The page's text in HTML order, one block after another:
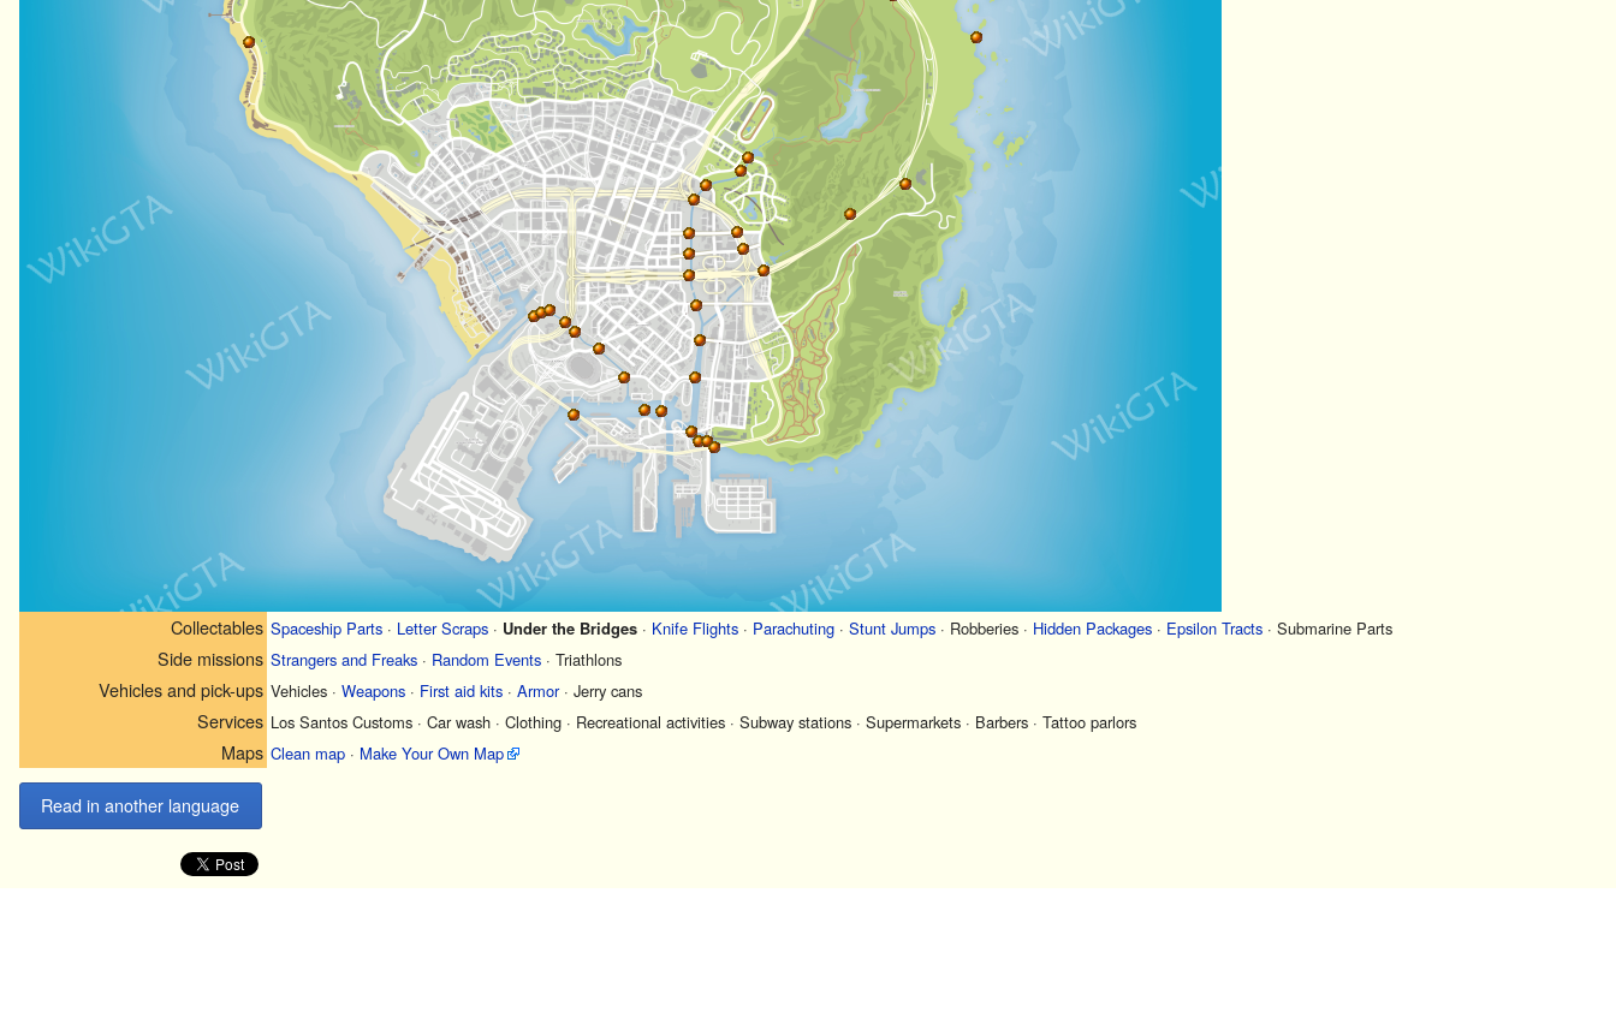
Collectables Spaceship Parts · Letter Scraps · Under the Bridges · Knife Flights · Parachuting · Stunt Jumps · Robberies · Hidden Packages · Epsilon Tracts · Submarine Parts
Side missions Strangers and Freaks · Random Events · Triathlons
Vehicles and pick-ups Vehicles · Weapons · First aid kits · Armor· Jerry cans
Services Los Santos Customs · Car wash · Clothing · Recreational activities · Subway stations · Supermarkets · Barbers · Tattoo parlors
Maps Clean map · Make Your Own Map
Read in another language